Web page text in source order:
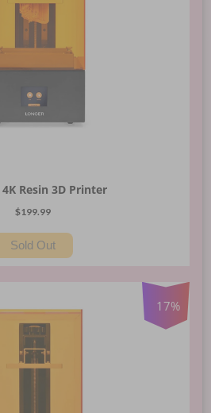
Resin 3D Printer
$199.99
Sold Out
17%